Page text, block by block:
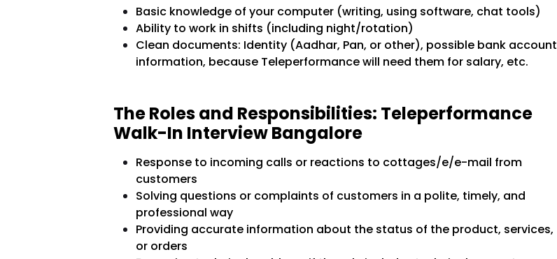
Basic knowledge of your computer (writing, using software, chat tools)
Ability to work in shifts (including night/rotation)
Clean documents: Identity (Aadhar, Pan, or other), possible bank account
information, because Teleperformance will need them for salary, etc.
The Roles and Responsibilities: Teleperformance
Walk-In Interview Bangalore
Response to incoming calls or reactions to cottages/e/e-mail from
customers
Solving questions or complaints of customers in a polite, timely, and
professional way
Providing accurate information about the status of the product, services,
or orders